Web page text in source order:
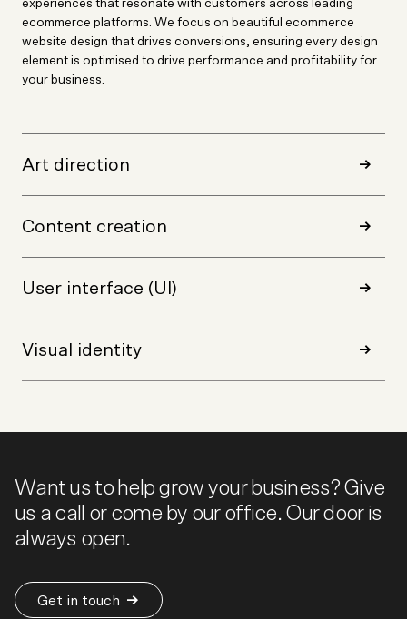
experiences that resonate with customers across leading
ecommerce platforms. We focus on beautiful ecommerce
website design that drives conversions, ensuring every design
element is optimised to drive performance and profitability for
your business.
Art direction
Content creation
User interface (UI)
Visual identity
Want us to help grow your business? Give
us a call or come by our office. Our door is
always open.
Get in touch